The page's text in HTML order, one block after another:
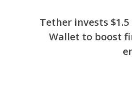
Tether invests
Wallet to boost